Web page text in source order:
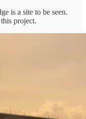
is a site to be seen.
project.